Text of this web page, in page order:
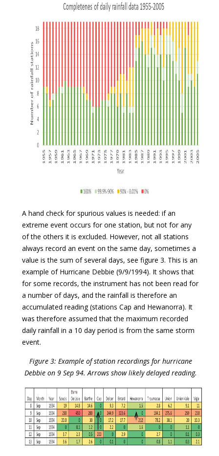
A hand check for spurious values is needed: if an
extreme event occurs for one station, but not for any
of the others it is excluded. However, not all stations
always record an event on the same day, sometimes a
value is the sum of several days, see figure 3. This is an
example of Hurricane Debbie (9/9/1994). It shows that
for some records, the instrument has not been read for
a number of days, and the rainfall is therefore an
accumulated reading (stations Cap and Hewanorra). It
was therefore assumed that the maximum recorded
daily rainfall in a 10 day period is from the same storm
event.
Figure 3: Example of station recordings for hurricane
Debbie on 9 Sep 94. Arrows show likely delayed reading.